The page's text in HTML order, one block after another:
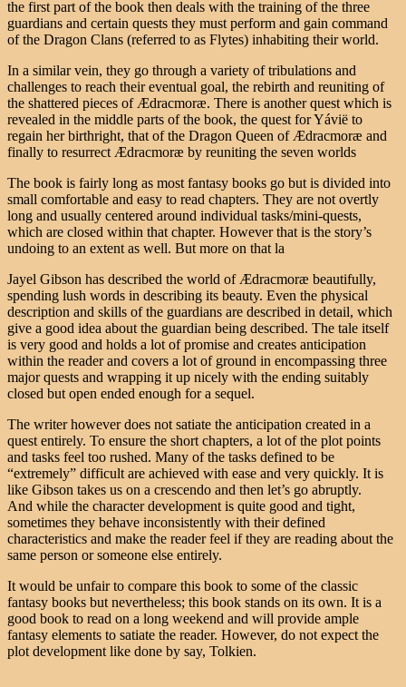
the first part of the book then deals with the training of the three
guardians and certain quests they must perform and gain command
of the Dragon Clans (referred to as Flytes) inhabiting their world.
In a similar vein, they go through a variety of tribulations and
challenges to reach their eventual goal, the rebirth and reuniting of
the shattered pieces of Ædracmoræ. There is another quest which is
revealed in the middle parts of the book, the quest for Yávië to
regain her birthright, that of the Dragon Queen of Ædracmoræ and
finally to resurrect Ædracmoræ by reuniting the seven worlds
The book is fairly long as most fantasy books go but is divided into
small comfortable and easy to read chapters. They are not overtly
long and usually centered around individual tasks/mini-quests,
which are closed within that chapter. However that is the story’s
undoing to an extent as well. But more on that la
Jayel Gibson has described the world of Ædracmoræ beautifully,
spending lush words in describing its beauty. Even the physical
description and skills of the guardians are described in detail, which
give a good idea about the guardian being described. The tale itself
is very good and holds a lot of promise and creates anticipation
within the reader and covers a lot of ground in encompassing three
major quests and wrapping it up nicely with the ending suitably
closed but open ended enough for a sequel.
The writer however does not satiate the anticipation created in a
quest entirely. To ensure the short chapters, a lot of the plot points
and tasks feel too rushed. Many of the tasks defined to be
“extremely” difficult are achieved with ease and very quickly. It is
like Gibson takes us on a crescendo and then let’s go abruptly.
And while the character development is quite good and tight,
sometimes they behave inconsistently with their defined
characteristics and make the reader feel if they are reading about the
same person or someone else entirely.
It would be unfair to compare this book to some of the classic
fantasy books but nevertheless; this book stands on its own. It is a
good book to read on a long weekend and will provide ample
fantasy elements to satiate the reader. However, do not expect the
plot development like done by say, Tolkien.